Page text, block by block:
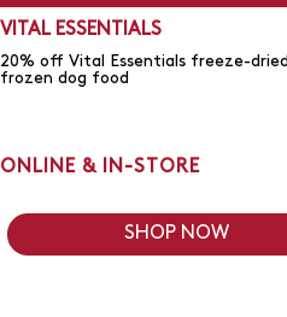
VITAL ESSENTIALS
20% off Vital Essentials freeze-
frozen dog food
ONLINE & IN-STORE
SHOP NOW